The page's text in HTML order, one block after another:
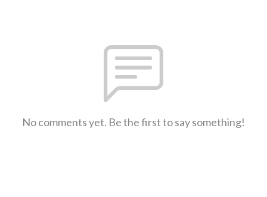
No comments yet. Be the first to say something!